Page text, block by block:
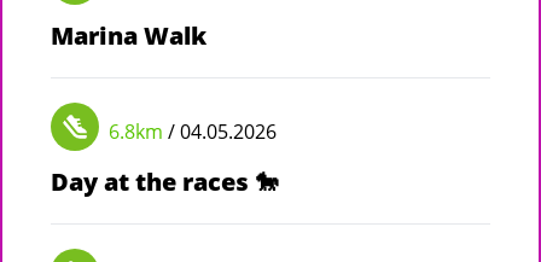
Marina Walk
6.8km / 04.05.2026
Day at the races 🐎